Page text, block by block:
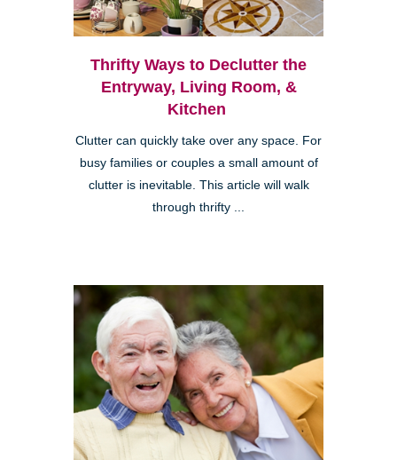
Thrifty Ways to Declutter the
Entryway, Living Room, &
Kitchen
Clutter can quickly take over any space. For
busy families or couples a small amount of
clutter is inevitable. This article will walk
through thrifty ...